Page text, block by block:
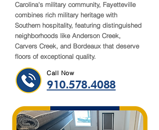
Carolina's military community, Fayetteville
combines rich military heritage with
Southern hospitality, featuring distinguished
neighborhoods like Anderson Creek,
Carvers Creek, and Bordeaux that deserve
floors of exceptional quality.
Call Now
910.578.4088